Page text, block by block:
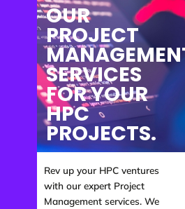
OUR
PROJECT
SERVICES
FOR YOUR
HPC
PROJECTS.
Rev up your HPC ventures
with our expert Project
Management services. We